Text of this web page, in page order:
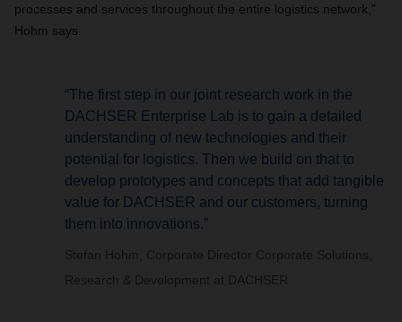
processes and services throughout the entire logistics network,”
Hohm says.
“The first step in our joint research work in the
DACHSER Enterprise Lab is to gain a detailed
understanding of new technologies and their
potential for logistics. Then we build on that to
develop prototypes and concepts that add tangible
value for DACHSER and our customers, turning
them into innovations.”
Stefan Hohm, Corporate Director Corporate Solutions,
Research & Development at DACHSER